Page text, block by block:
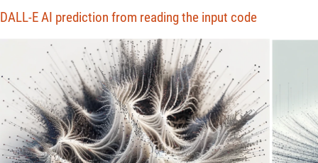
DALL-E AI prediction from reading the input code